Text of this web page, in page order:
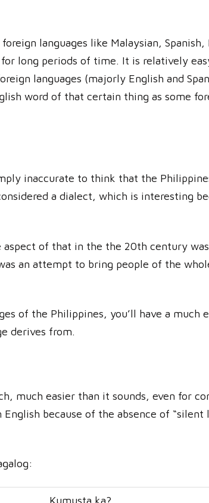
languages like Malaysian, Spanish,
long periods of time. It is relatively
languages (majorly English and
word of that certain thing as some
inaccurate to think that the
a dialect, which is interesting
of that in the the 20th century
an attempt to bring people of the
of the Philippines, you’ll have a
derives from.
much easier than it sounds, even for
because of the absence of “silent
Kumusta ka?